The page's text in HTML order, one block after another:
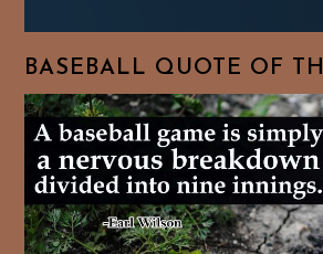
BASEBALL QUOTE OF